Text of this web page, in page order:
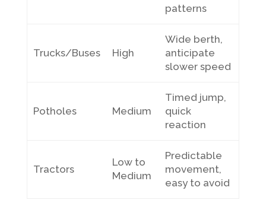
patterns
Trucks/Buses High
Wide berth,
anticipate
slower speed
Potholes Medium
Timed jump,
quick
reaction
Tractors
Low to
Medium
Predictable
movement,
easy to avoid